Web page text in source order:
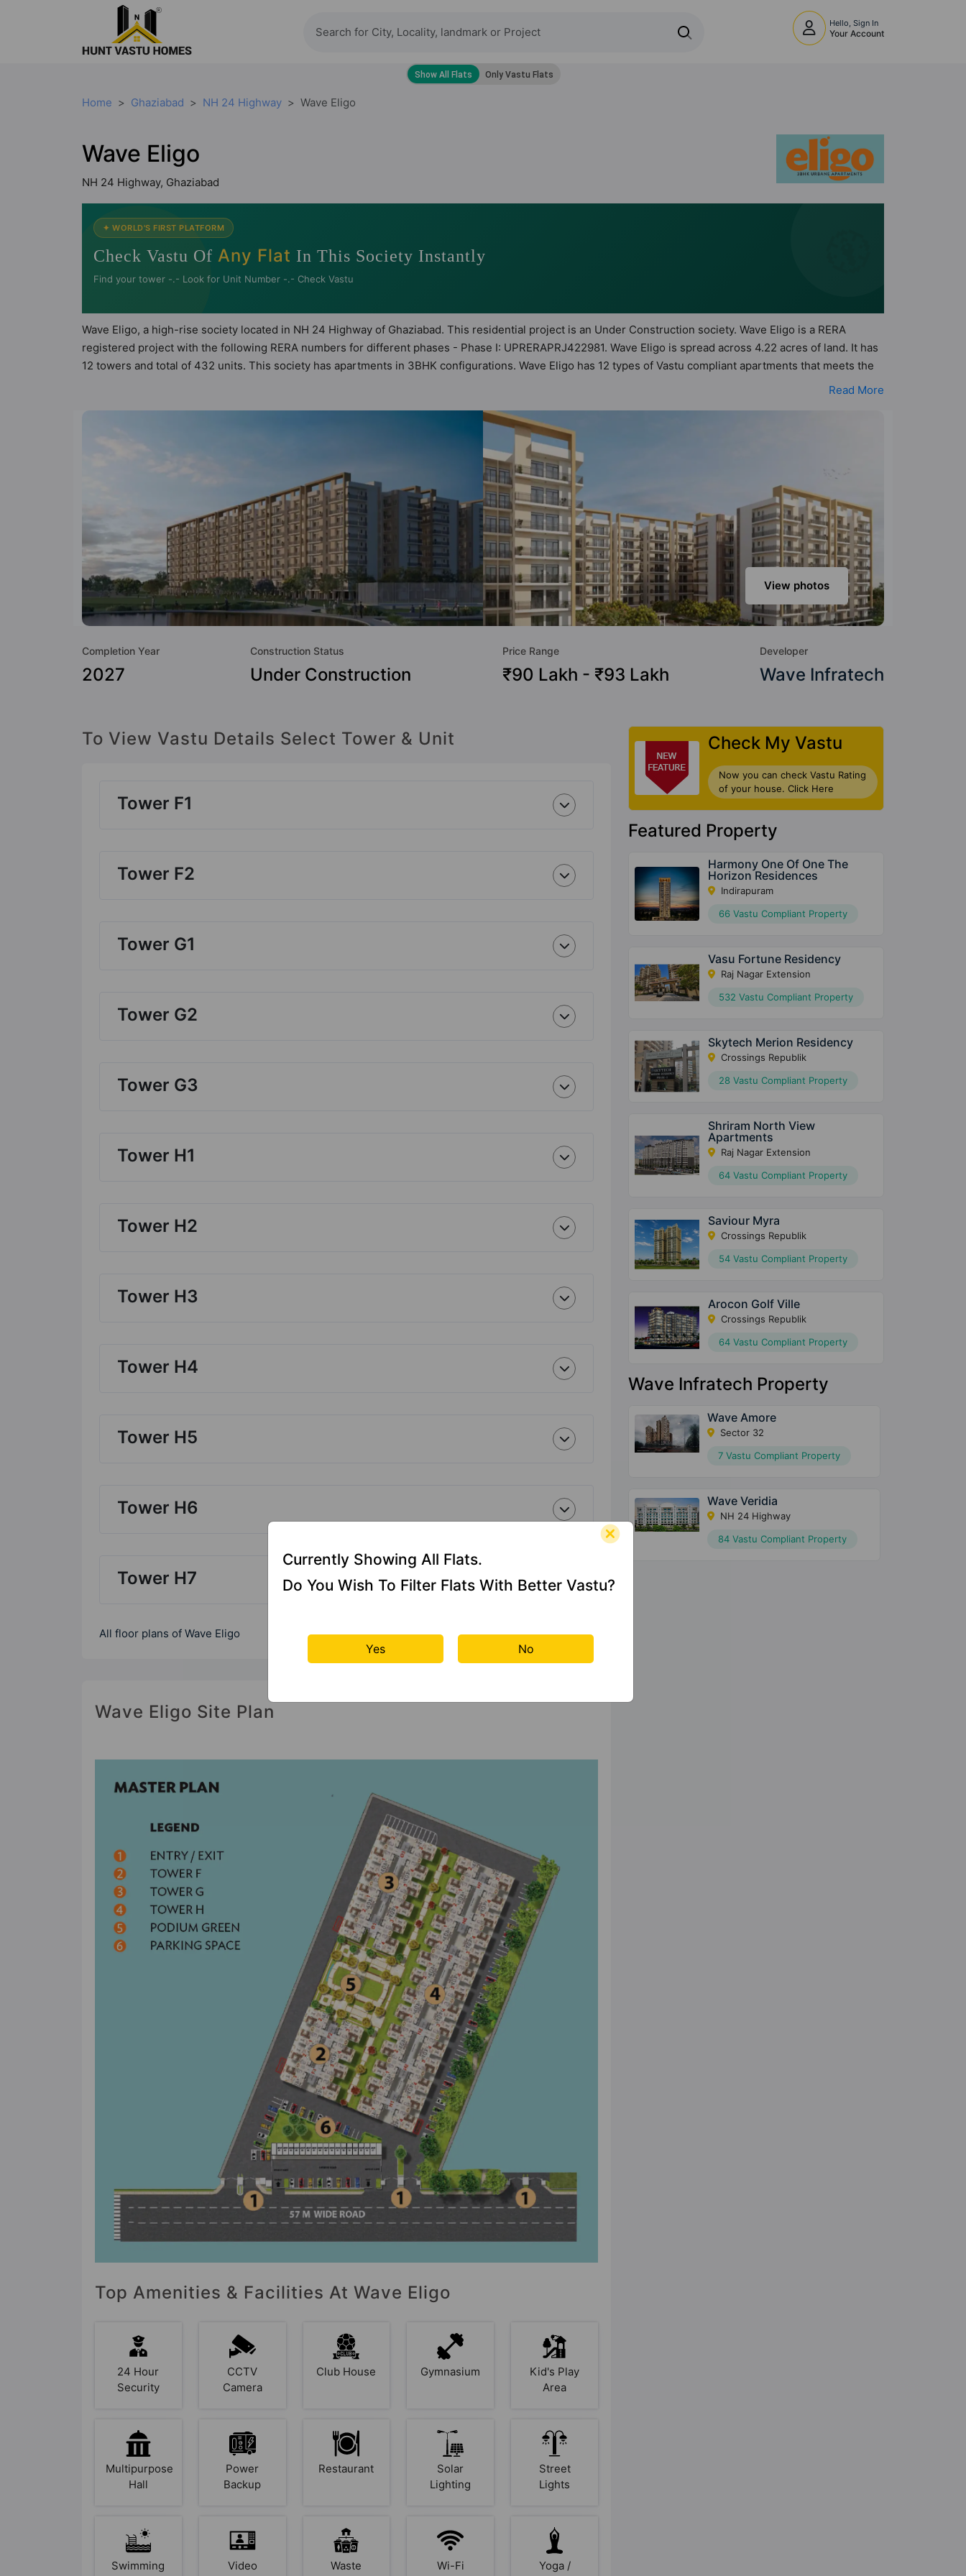
Hello, Sign In
Your Account
Home Ghaziabad NH 24 Highway Wave Eligo
Wave Eligo
NH 24 Highway, Ghaziabad
✦ WORLD'S FIRST PLATFORM
Check Vastu Of Any Flat In This Society Instantly
Find your tower -.- Look for Unit Number -.- Check Vastu
Wave Eligo, a high-rise society located in NH 24 Highway of Ghaziabad. This residential project is an Under Construction society. Wave Eligo is a RERA
registered project with the following RERA numbers for different phases - Phase I: UPRERAPRJ422981. Wave Eligo is spread across 4.22 acres of land. It has
12 towers and total of 432 units. This society has apartments in 3BHK configurations. Wave Eligo has 12 types of Vastu compliant apartments that meets the
criteria set by Hunt Vastu Homes. It makes it a total possibility of 135 Vastu compliant apartments that follow better Vastu principles than the other apartment
boasts a host of world-class amenities. Here’s a sneak-peek into the amenities that not only add great value to the property but to the lifestyle of the
residents too: 24 Hour Security, CCTV Camera, Club House, Gymnasium, Kid's Play Area, Multipurpose Hall, Power Backup, Restaurant and Solar Lighting.
Read More
View photos
Completion Year
2027
Construction Status
Under Construction
Price Range
₹90 Lakh - ₹93 Lakh
Developer
Wave Infratech
To View Vastu Details Select Tower & Unit
Tower F1
Tower F2
Tower G1
Tower G2
Tower G3
Tower H1
Tower H2
Tower H3
Tower H4
Tower H5
Tower H6
Tower H7
All floor plans of Wave Eligo
Wave Eligo Site Plan
Top Amenities & Facilities At Wave Eligo
24 Hour
Security
CCTV
Camera
Club House Gymnasium
Kid's Play
Area
Multipurpose
Hall
Power
Backup
Restaurant
Solar
Lighting
Street
Lights
Swimming
Video
Waste
Wi-Fi
Yoga /
Check My Vastu
Now you can check Vastu Rating
of your house. Click Here
Featured Property
Harmony One Of One The
Horizon Residences
Indirapuram
66 Vastu Compliant Property
Vasu Fortune Residency
Raj Nagar Extension
532 Vastu Compliant Property
Skytech Merion Residency
Crossings Republik
28 Vastu Compliant Property
Shriram North View
Apartments
Raj Nagar Extension
64 Vastu Compliant Property
Saviour Myra
Crossings Republik
54 Vastu Compliant Property
Arocon Golf Ville
Crossings Republik
64 Vastu Compliant Property
Wave Infratech Property
Wave Amore
Sector 32
7 Vastu Compliant Property
Wave Veridia
NH 24 Highway
84 Vastu Compliant Property
Currently Showing All Flats.
Do You Wish To Filter Flats With Better Vastu?
Yes No